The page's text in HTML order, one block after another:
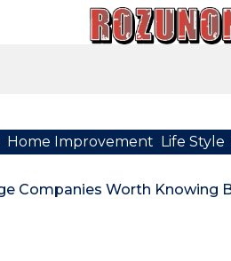
Home Improvement Life Style